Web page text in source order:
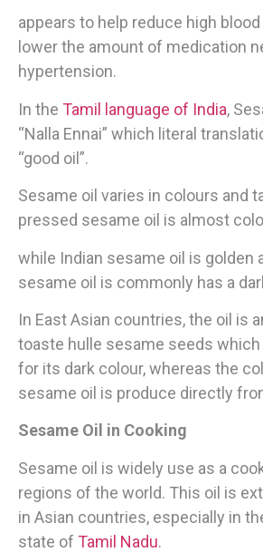
appears to help reduce high
lower the amount of medication
hypertension.
In the Tamil language of India,
“Nalla Ennai” which literal
“good oil”.
Sesame oil varies in colours and
pressed sesame oil is almost
while Indian sesame oil is golden
sesame oil is commonly has a
In East Asian countries, the oil is
toaste hulle sesame seeds
for its dark colour, whereas the
sesame oil is produce directly
Sesame Oil in Cooking
Sesame oil is widely use as a
regions of the world. This oil is
in Asian countries, especially in
state of Tamil Nadu.